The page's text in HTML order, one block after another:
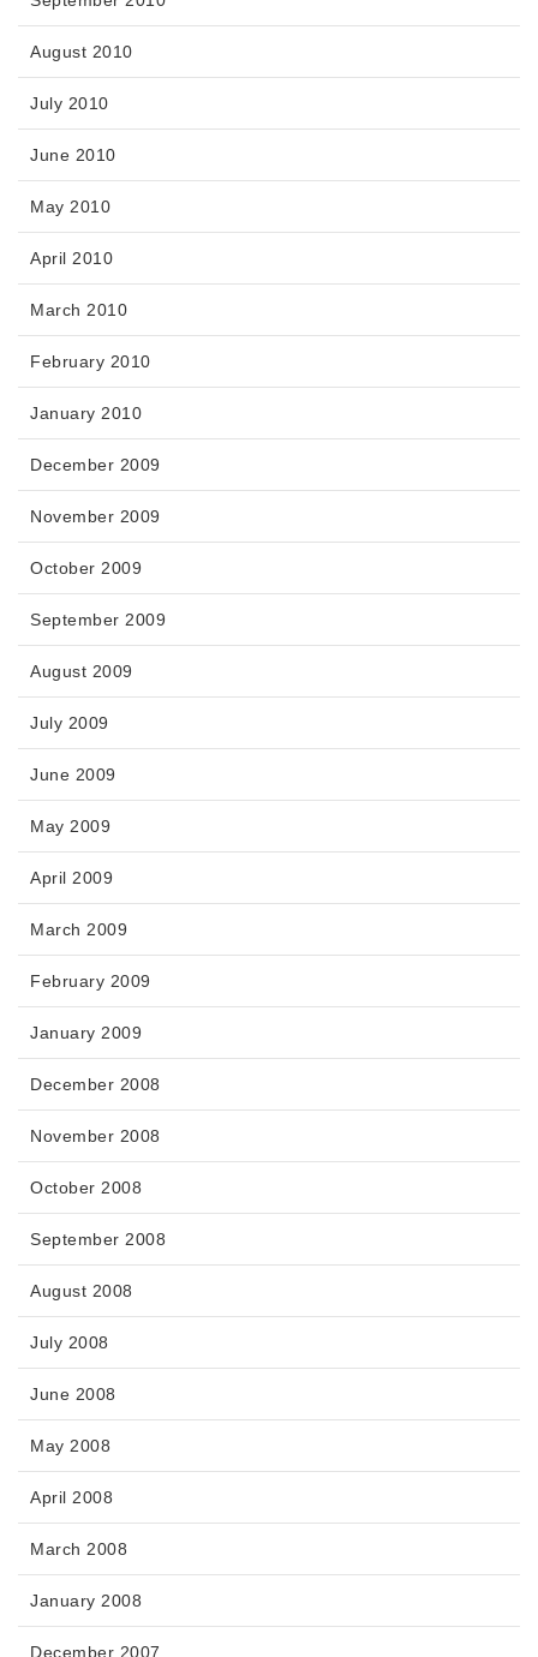
August 2010
July 2010
June 2010
May 2010
April 2010
March 2010
February 2010
January 2010
December 2009
November 2009
October 2009
September 2009
August 2009
July 2009
June 2009
May 2009
April 2009
March 2009
February 2009
January 2009
December 2008
November 2008
October 2008
September 2008
August 2008
July 2008
June 2008
May 2008
April 2008
March 2008
January 2008
December 2007